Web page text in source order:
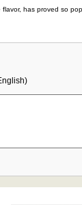
has proved so